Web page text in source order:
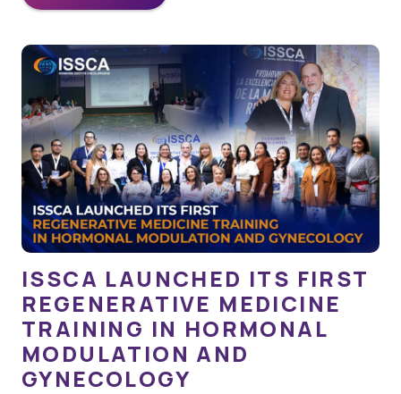
ISSCA LAUNCHED ITS FIRST
REGENERATIVE MEDICINE
TRAINING IN HORMONAL
MODULATION AND
GYNECOLOGY